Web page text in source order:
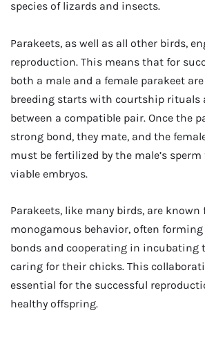
species of lizards and insects.
Parakeets, as well as all other birds,
reproduction. This means that for
both a male and a female parakeet
breeding starts with courtship rituals
between a compatible pair. Once the
strong bond, they mate, and the
must be fertilized by the male’s
viable embryos.
Parakeets, like many birds, are
monogamous behavior, often
bonds and cooperating in incubating
caring for their chicks. This
essential for the successful
healthy offspring.